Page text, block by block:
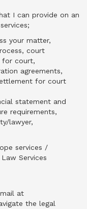
I can provide on an
your matter,
court
for court,
agreements,
for court
statement and
requirements,
lawyer,
services /
Services
at
the legal